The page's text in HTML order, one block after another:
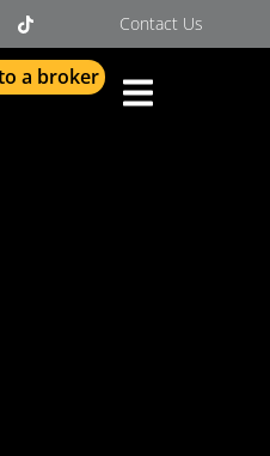
Contact Us
a broker